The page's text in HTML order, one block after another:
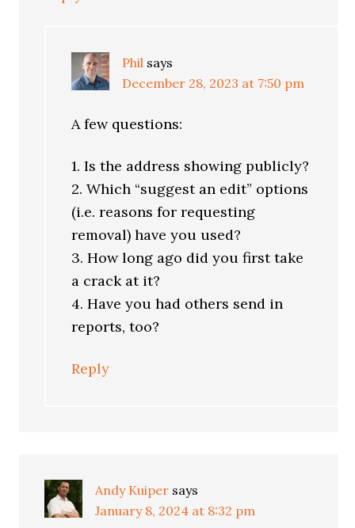
Phil says
December 28, 2023 at 7:50 pm
A few questions:
1. Is the address showing publicly?
2. Which “suggest an edit” options
(i.e. reasons for requesting
removal) have you used?
3. How long ago did you first take
a crack at it?
4. Have you had others send in
reports, too?
Reply
Andy Kuiper says
January 8, 2024 at 8:32 pm